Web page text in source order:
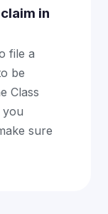
in
file a
be
Class
you
sure